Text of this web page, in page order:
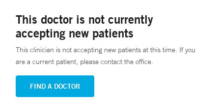
This doctor is not currently
accepting new patients
This clinician is not accepting new patients at this time. If you
are a current patient, please contact the office.
FIND A DOCTOR